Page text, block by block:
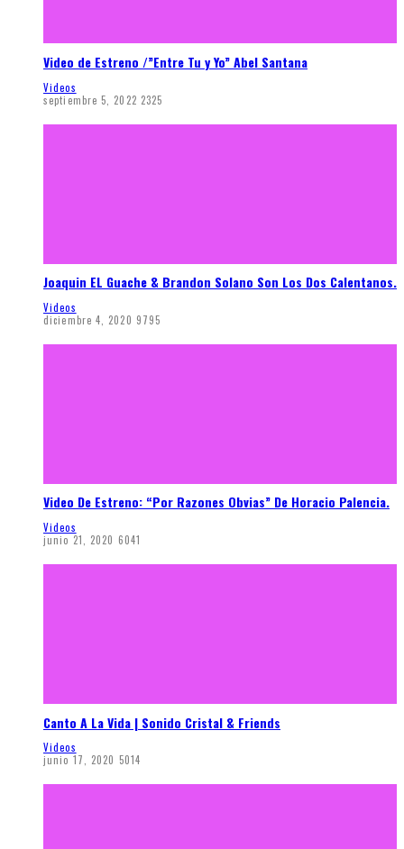
Video de Estreno /”Entre Tu y Yo” Abel Santana
Videos
septiembre 5, 2022 2325
Joaquin EL Guache & Brandon Solano Son Los Dos Calentanos.
Videos
diciembre 4, 2020 9795
Video De Estreno: “Por Razones Obvias” De Horacio Palencia.
Videos
junio 21, 2020 6041
Canto A La Vida | Sonido Cristal & Friends
Videos
junio 17, 2020 5014